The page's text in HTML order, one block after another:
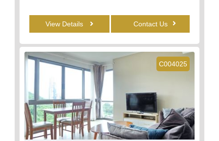
View Details Contact Us
C004025